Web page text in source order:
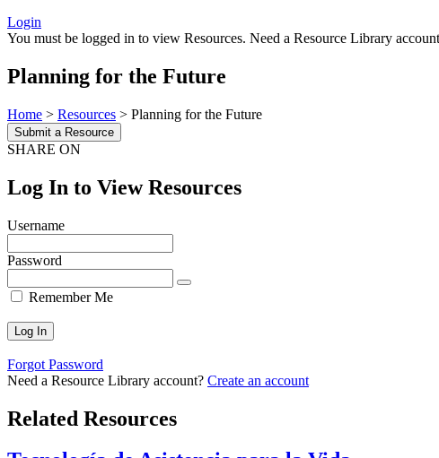
Login
You must be logged in to view Resources. Need a Resource Library
Planning for the Future
Home > Resources > Planning for the Future
Submit a Resource
SHARE ON
Log In to View Resources
Username
Password
Remember Me
Forgot Password
Need a Resource Library account? Create an account
Related Resources